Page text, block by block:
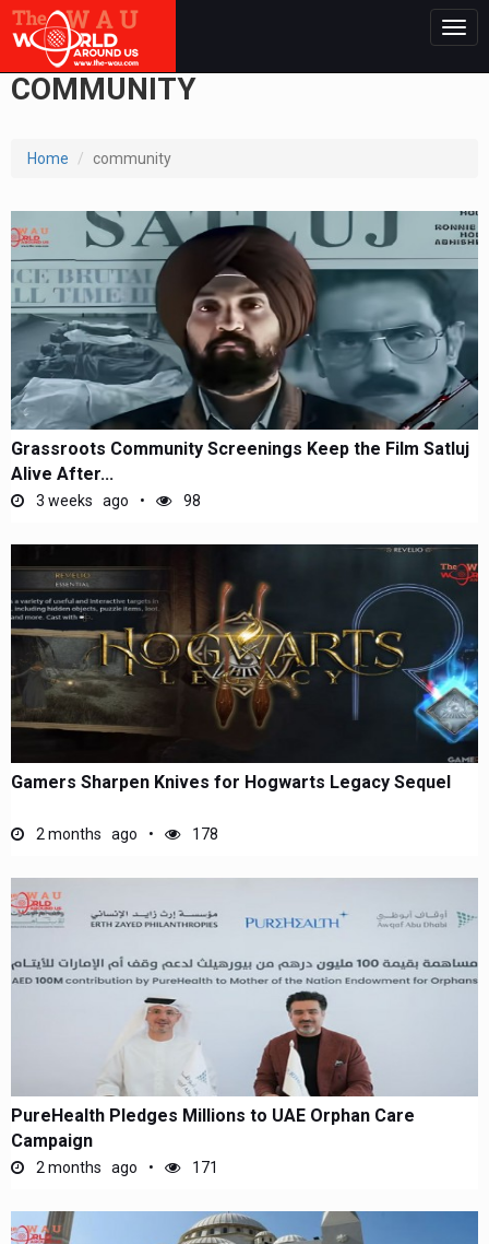
COMMUNITY
Home community
Grassroots Community Screenings Keep the Film Satluj
Alive After...
3 weeks ago 98
Gamers Sharpen Knives for Hogwarts Legacy Sequel
2 months ago 178
PureHealth Pledges Millions to UAE Orphan Care
Campaign
2 months ago 171